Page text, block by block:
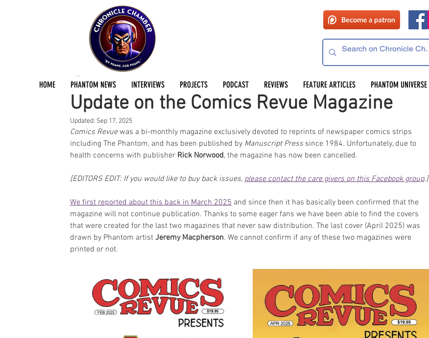
HOME PHANTOM NEWS INTERVIEWS PROJECTS PODCAST REVIEWS FEATURE ARTICLES PHANTOM UNIVERSE
Update on the Comics Revue Magazine
Jermayn ParkerSep 3, 2025 2 min read
Updated: Sep 17, 2025
Comics Revue was a bi-monthly magazine exclusively devoted to reprints of newspaper comics strips
including The Phantom, and has been published by Manuscript Press since 1984. Unfortunately, due to
health concerns with publisher Rick Norwood, the magazine has now been cancelled.
[EDITORS EDIT: If you would like to buy back issues, please contact the care givers on this Facebook group.]
We first reported about this back in March 2025 and since then it has basically been confirmed that the
magazine will not continue publication. Thanks to some eager fans we have been able to find the covers
that were created for the last two magazines that never saw distribution. The last cover (April 2025) was
drawn by Phantom artist Jeremy Macpherson. We cannot confirm if any of these two magazines were
printed or not.